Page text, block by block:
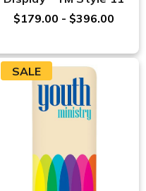
$179.00 - $396.00
SALE